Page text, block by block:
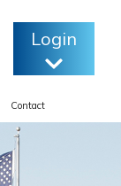
Login
Contact